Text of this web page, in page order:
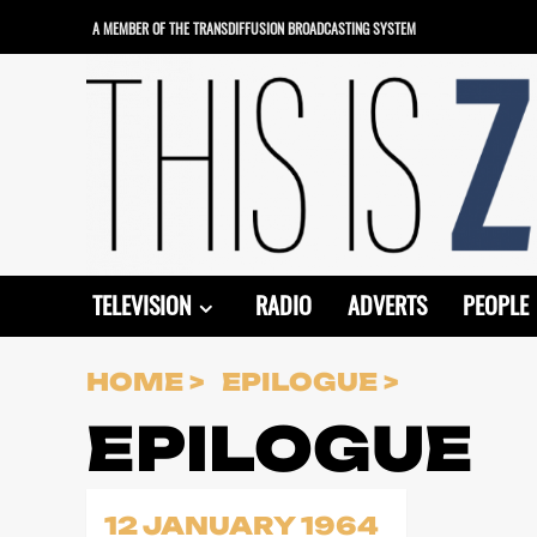
A MEMBER OF THE TRANSDIFFUSION BROADCASTING SYSTEM
TELEVISION RADIO ADVERTS
PEOPLE
HOME
EPILOGUE
EPILOGUE
12 JANUARY 1964